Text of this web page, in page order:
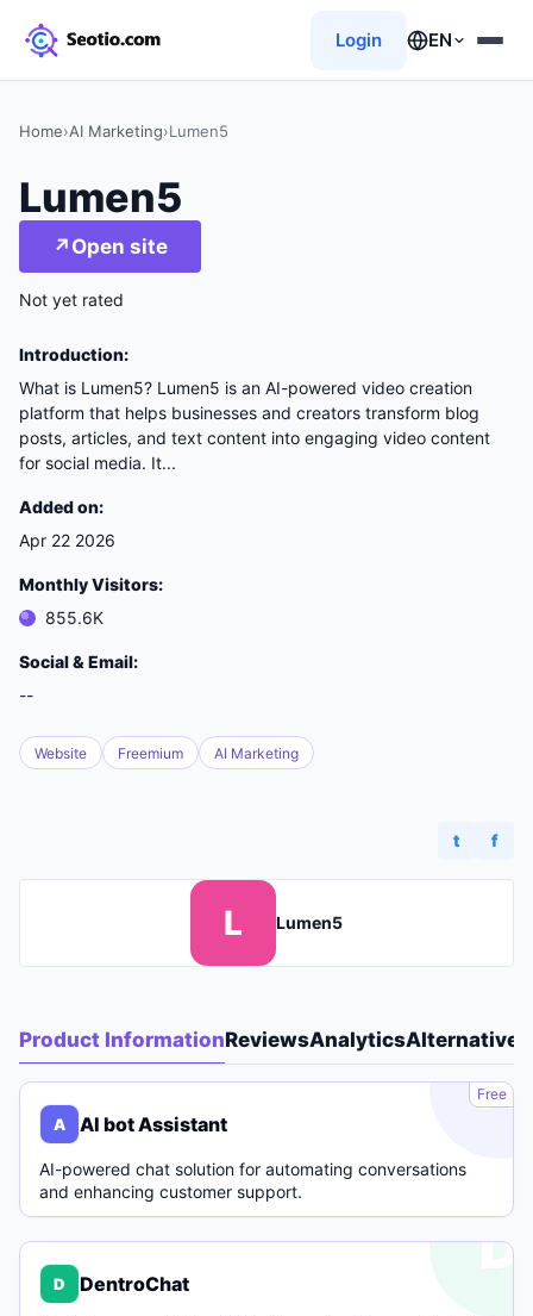
Login EN
Home›AI Marketing›Lumen5
Lumen5
↗ Open site
Not yet rated
Introduction:
What is Lumen5? Lumen5 is an AI-powered video creation
platform that helps businesses and creators transform blog
posts, articles, and text content into engaging video content
for social media. It...
Added on:
Apr 22 2026
Monthly Visitors:
855.6K
Social & Email:
--
Website Freemium AI Marketing
t f
L Lumen5
Product InformationReviewsAnalyticsAlternatives
A
Free
A AI bot Assistant
AI-powered chat solution for automating conversations
and enhancing customer support.
D
D DentroChat